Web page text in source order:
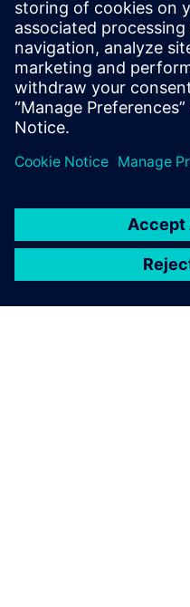
WEBINAR
Accelerate
development activities
deliverables into the